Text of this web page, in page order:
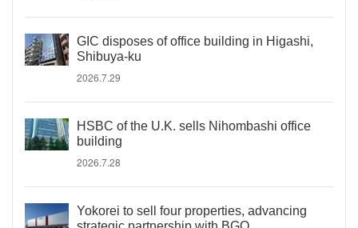
GIC disposes of office building in Higashi,
Shibuya-ku
2026.7.29
HSBC of the U.K. sells Nihombashi office
building
2026.7.28
Yokorei to sell four properties, advancing